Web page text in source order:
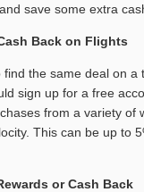
save some extra
Back on Flights
the same deal on a
sign up for a free
from a variety of
This can be up to
or Cash Back